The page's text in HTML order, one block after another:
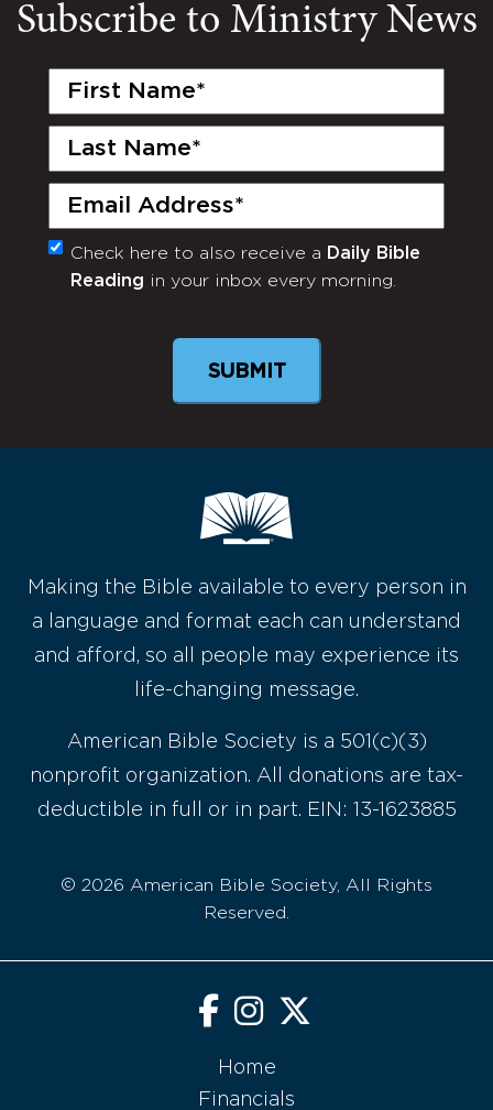
Subscribe to Ministry News
First
Last
Email
(Required)
Monthly
Newsletter
Check here to also receive a Daily Bible
Reading in your inbox every morning.
Making the Bible available to every person in
a language and format each can understand
and afford, so all people may experience its
life-changing message.
American Bible Society is a 501(c)(3)
nonprofit organization. All donations are tax-
deductible in full or in part. EIN: 13-1623885
© 2026 American Bible Society, All Rights
Reserved.
Home
Financials